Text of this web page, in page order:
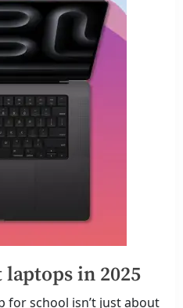
in 2025
for school isn’t just about